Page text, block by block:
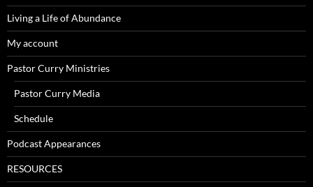
Living a Life of Abundance
My account
Pastor Curry Ministries
Pastor Curry Media
Schedule
Podcast Appearances
RESOURCES